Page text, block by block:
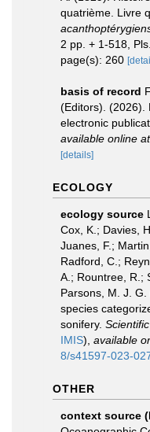
quatrième. Livre
2 pp. + 1-518,
page(s): 260
basis of record
(Editors). (2026).
electronic
available online at
[details]
ECOLOGY
ecology source
Cox, K.; Davies,
Juanes, F.;
Radford, C.;
A.; Rountree, R.;
Parsons, M. J.
species
sonifery. Scientific
IMIS), available
8/s41597-023-
OTHER
context source